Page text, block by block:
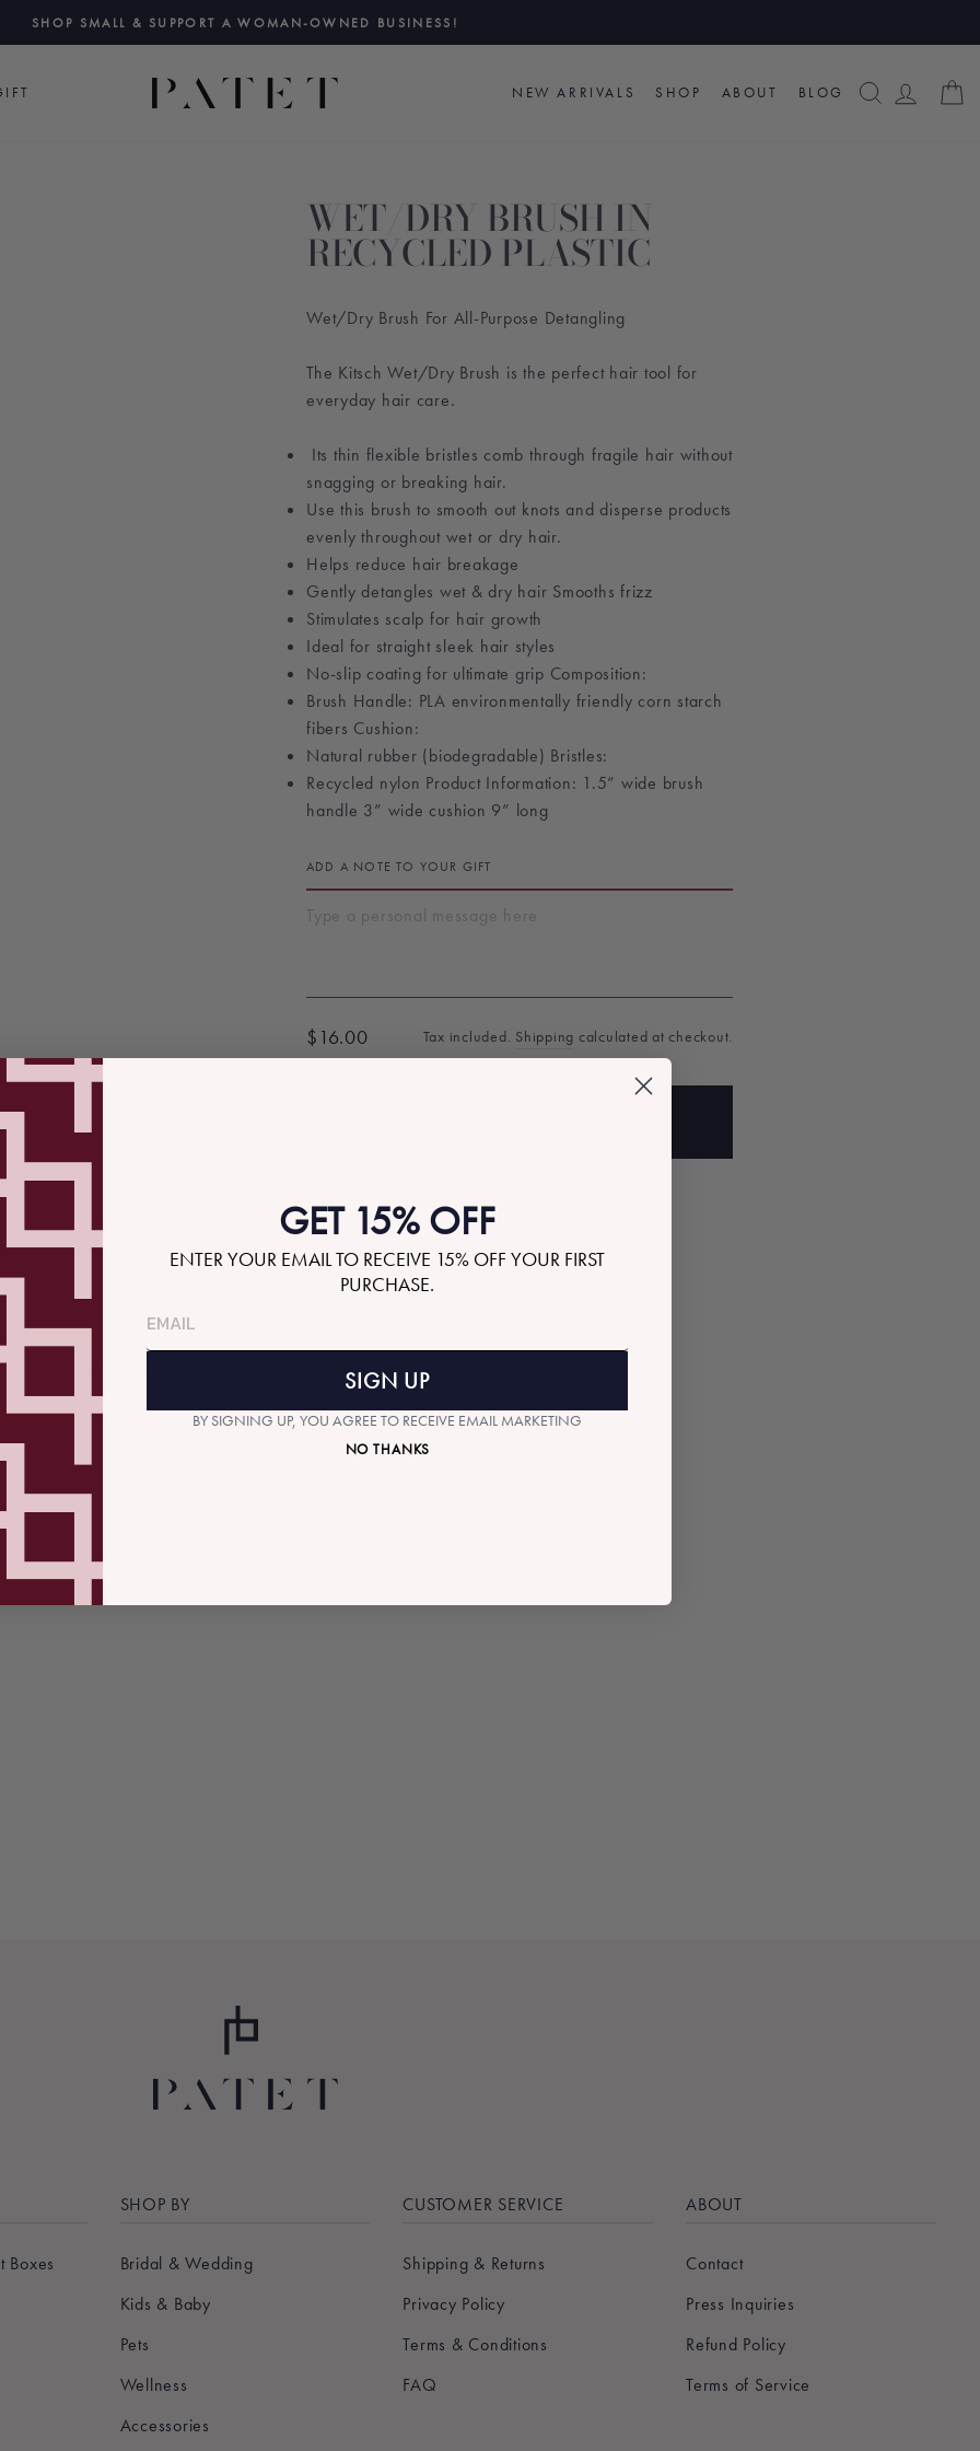
Pause
slideshow
SHOP SMALL & SUPPORT A WOMAN-OWNED BUSINESS!
SEARCH
LOG
NEW ARRIVALS SHOP ABOUT BLOG
WET/DRY BRUSH IN
RECYCLED PLASTIC
Wet/Dry Brush For All-Purpose Detangling
The Kitsch Wet/Dry Brush is the perfect hair tool for
everyday hair care.
Its thin flexible bristles comb through fragile hair without
snagging or breaking hair.
Use this brush to smooth out knots and disperse products
evenly throughout wet or dry hair.
Helps reduce hair breakage
Gently detangles wet & dry hair Smooths frizz
Stimulates scalp for hair growth
Ideal for straight sleek hair styles
No-slip coating for ultimate grip Composition:
Brush Handle: PLA environmentally friendly corn starch
fibers Cushion:
Natural rubber (biodegradable) Bristles:
Recycled nylon Product Information: 1.5” wide brush
handle 3” wide cushion 9” long
ADD A NOTE TO YOUR GIFT
Regular
$16.00 Tax included. Shipping calculated at checkout.
RECOMMENDED GIFTS
Boxes
SHOP BY
Bridal & Wedding
Kids & Baby
Pets
Wellness
Accessories
CUSTOMER SERVICE
Shipping & Returns
Privacy Policy
Terms & Conditions
FAQ
ABOUT
Contact
Press Inquiries
Refund Policy
Terms of Service
GET 15% OFF
ENTER YOUR EMAIL TO RECEIVE 15% OFF YOUR FIRST
PURCHASE.
SIGN UP
BY SIGNING UP, YOU AGREE TO RECEIVE EMAIL MARKETING
NO THANKS